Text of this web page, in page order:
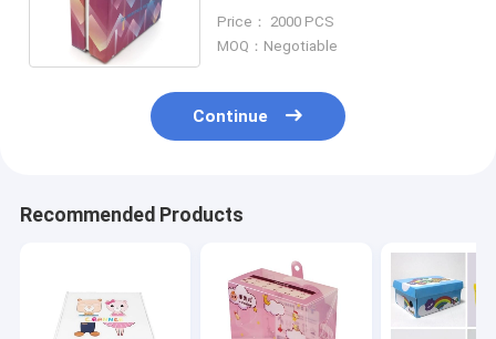
Paper
Price： 2000 PCS
MOQ：Negotiable
Continue
Recommended Products